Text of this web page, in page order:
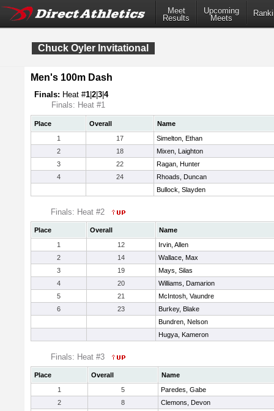
Meet
Results
Upcoming
Meets
Chuck Oyler Invitational
Men's 100m Dash
Finals: Heat #1 2 3 4
Finals: Heat #1
Place Overall
Name
1
17
Simelton, Ethan
2
18
Mixen, Laighton
3
22
Ragan, Hunter
4
24
Rhoads, Duncan
Bullock, Slayden
Finals: Heat #2
Place Overall
Name
1
12
Irvin, Allen
2
14
Wallace, Max
3
19
Mays, Silas
4
20
Williams, Damarion
5
21
McIntosh, Vaundre
6
23
Burkey, Blake
Bundren, Nelson
Hugya, Kameron
Finals: Heat #3
Place Overall
Name
1
5
Paredes, Gabe
2
8
Clemons, Devon